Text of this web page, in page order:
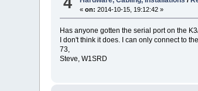
«on: 2014-10-15, 19:12:42 »
Has anyone gotten the serial port on the
I don't think it does. I can only connect to
73,
Steve, W1SRD